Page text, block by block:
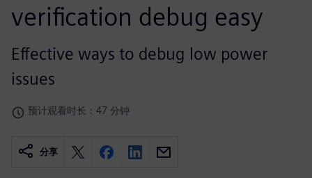
verification debug easy
Effective ways to debug low power
issues
预计观看时长：47 分钟
分享